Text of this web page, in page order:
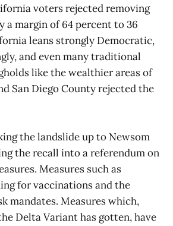
voters rejected removing
a margin of 64 percent to 36
leans strongly Democratic,
and even many traditional
like the wealthier areas of
San Diego County rejected the
the landslide up to Newsom
the recall into a referendum on
Measures such as
for vaccinations and the
mandates. Measures which,
Delta Variant has gotten, have